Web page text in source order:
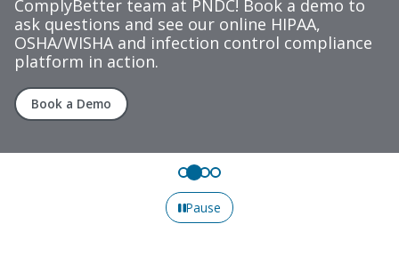
ComplyBetter team at PNDC! Book a demo to
ask questions and see our online HIPAA,
OSHA/WISHA and infection control compliance
platform in action.
Book a Demo
Pause